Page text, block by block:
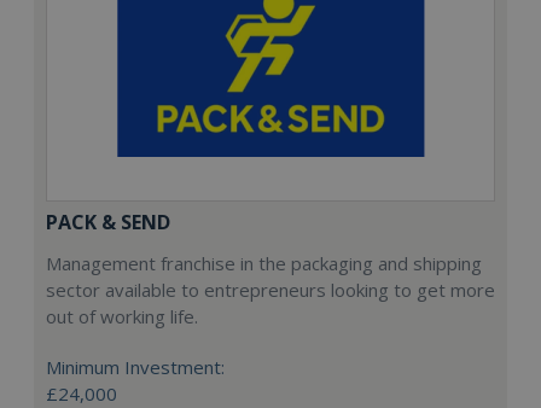
PACK & SEND
Management franchise in the packaging and shipping
sector available to entrepreneurs looking to get more
out of working life.
Minimum Investment:
£24,000